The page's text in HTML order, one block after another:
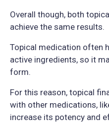
Overall though, both
achieve the same results.
Topical medication often
active ingredients, so it
form.
For this reason, topical
with other medications,
increase its potency and